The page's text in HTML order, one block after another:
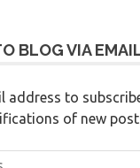
BLOG VIA
address to
of new